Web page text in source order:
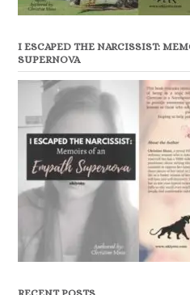
I ESCAPED THE NARCISSIST:
SUPERNOVA